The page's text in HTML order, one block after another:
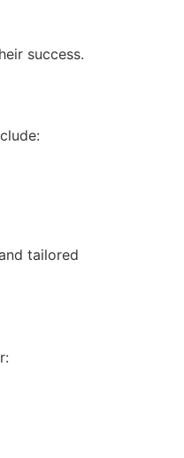
success.
tailored